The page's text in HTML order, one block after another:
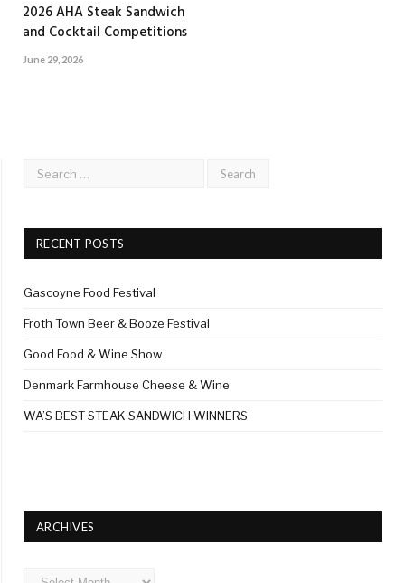
2026 AHA Steak Sandwich
and Cocktail Competitions
June 29, 2026
RECENT POSTS
Gascoyne Food Festival
Froth Town Beer & Booze Festival
Good Food & Wine Show
Denmark Farmhouse Cheese & Wine
WA’S BEST STEAK SANDWICH WINNERS
ARCHIVES
Archives